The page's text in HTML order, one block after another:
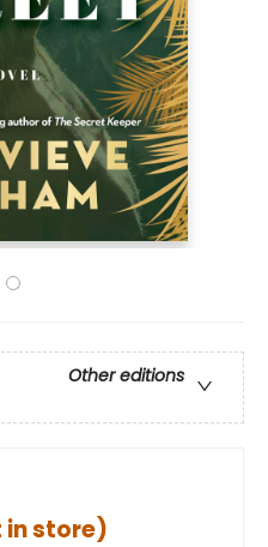
Other editions
in store)